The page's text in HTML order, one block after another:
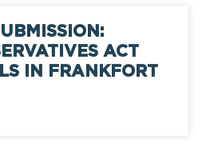
ACT
IN FRANKFORT